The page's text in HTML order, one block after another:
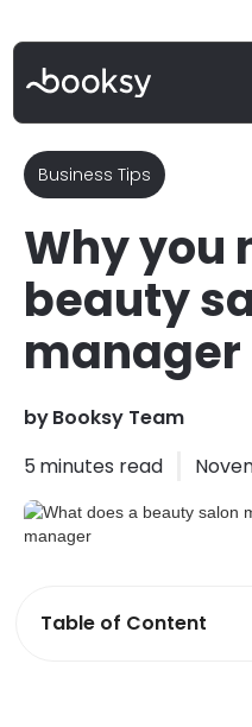
Business Tips
Why you
beauty
manager
byBooksy Team
5 minutes read
Table of Content